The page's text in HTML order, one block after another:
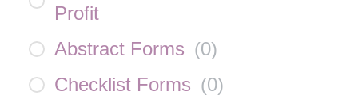
Profit
Abstract Forms (0)
Checklist Forms (0)